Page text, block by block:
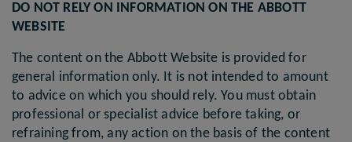
DO NOT RELY ON INFORMATION ON THE ABBOTT
WEBSITE
The content on the Abbott Website is provided for
general information only. It is not intended to amount
to advice on which you should rely. You must obtain
professional or specialist advice before taking, or
refraining from, any action on the basis of the content